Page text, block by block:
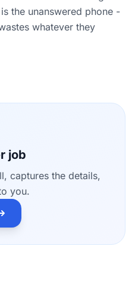
the unanswered phone -
whatever they
job
captures the details,
you.